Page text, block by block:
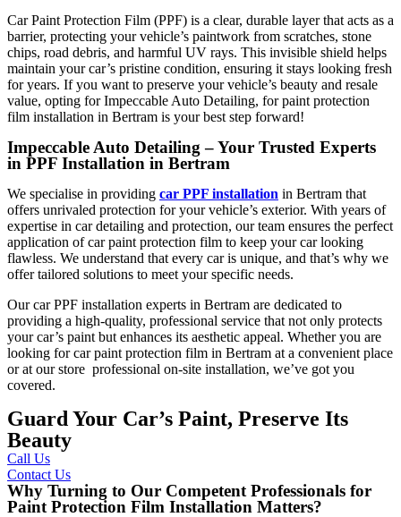
Car Paint Protection Film (PPF) is a clear, durable layer that acts as a
barrier, protecting your vehicle’s paintwork from scratches, stone
chips, road debris, and harmful UV rays. This invisible shield helps
maintain your car’s pristine condition, ensuring it stays looking fresh
for years. If you want to preserve your vehicle’s beauty and resale
value, opting forImpeccable Auto Detailing, forpaint protection
film installation in Bertram is your best step forward!
Impeccable Auto Detailing – Your Trusted Experts
in PPF Installation in Bertram
We specialise in providing car PPF installation in Bertram that
offers unrivaled protection for your vehicle’s exterior. With years of
expertise in car detailing and protection, our team ensures the perfect
application of car paint protection film to keep your car looking
flawless. We understand that every car is unique, and that’s why we
offer tailored solutions to meet your specific needs.
Ourcar PPF installation experts in Bertram are dedicated to
providing a high-quality, professional service that not only protects
your car’s paint but enhances its aesthetic appeal. Whether you are
looking forcar paint protection film in Bertram at a convenient place
or at our store professional on-site installation, we’ve got you
covered.
Guard Your Car’s Paint, Preserve Its
Beauty
Call Us
Contact Us
Why Turning to Our Competent Professionals for
Paint Protection Film Installation Matters?